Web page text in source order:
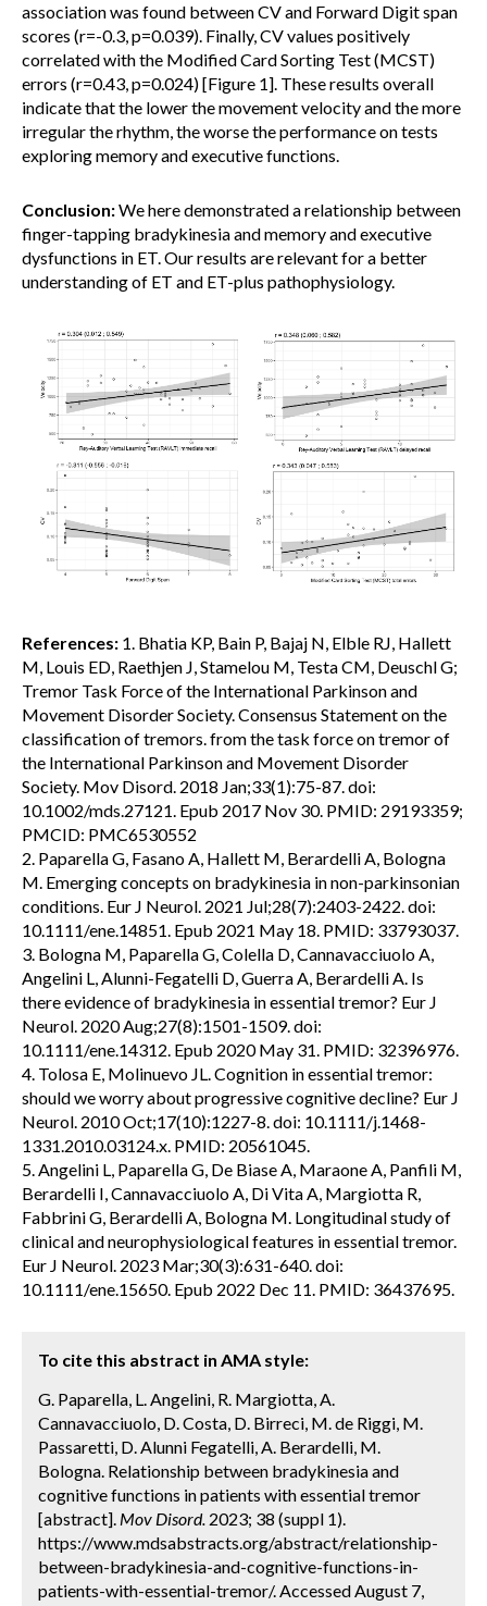
association was found between CV and Forward Digit span
scores (r=-0.3, p=0.039). Finally, CV values positively
correlated with the Modified Card Sorting Test (MCST)
errors (r=0.43, p=0.024) [Figure 1]. These results overall
indicate that the lower the movement velocity and the more
irregular the rhythm, the worse the performance on tests
exploring memory and executive functions.
Conclusion:We here demonstrated a relationship between
finger-tapping bradykinesia and memory and executive
dysfunctions in ET. Our results are relevant for a better
understanding of ET and ET-plus pathophysiology.
References: 1. Bhatia KP, Bain P, Bajaj N, Elble RJ, Hallett
M, Louis ED, Raethjen J, Stamelou M, Testa CM, Deuschl G;
Tremor Task Force of the International Parkinson and
Movement Disorder Society. Consensus Statement on the
classification of tremors. from the task force on tremor of
the International Parkinson and Movement Disorder
Society. Mov Disord. 2018 Jan;33(1):75-87. doi:
10.1002/mds.27121. Epub 2017 Nov 30. PMID: 29193359;
PMCID: PMC6530552
2. Paparella G, Fasano A, Hallett M, Berardelli A, Bologna
M. Emerging concepts on bradykinesia in non-parkinsonian
conditions. Eur J Neurol. 2021 Jul;28(7):2403-2422. doi:
10.1111/ene.14851. Epub 2021 May 18. PMID: 33793037.
3. Bologna M, Paparella G, Colella D, Cannavacciuolo A,
Angelini L, Alunni-Fegatelli D, Guerra A, Berardelli A. Is
there evidence of bradykinesia in essential tremor? Eur J
Neurol. 2020 Aug;27(8):1501-1509. doi:
10.1111/ene.14312. Epub 2020 May 31. PMID: 32396976.
4. Tolosa E, Molinuevo JL. Cognition in essential tremor:
should we worry about progressive cognitive decline? Eur J
Neurol. 2010 Oct;17(10):1227-8. doi: 10.1111/j.1468-
1331.2010.03124.x. PMID: 20561045.
5. Angelini L, Paparella G, De Biase A, Maraone A, Panfili M,
Berardelli I, Cannavacciuolo A, Di Vita A, Margiotta R,
Fabbrini G, Berardelli A, Bologna M. Longitudinal study of
clinical and neurophysiological features in essential tremor.
Eur J Neurol. 2023 Mar;30(3):631-640. doi:
10.1111/ene.15650. Epub 2022 Dec 11. PMID: 36437695.
To cite this abstract in AMA style:
G. Paparella, L. Angelini, R. Margiotta, A.
Cannavacciuolo, D. Costa, D. Birreci, M. de Riggi, M.
Passaretti, D. Alunni Fegatelli, A. Berardelli, M.
Bologna. Relationship between bradykinesia and
cognitive functions in patients with essential tremor
[abstract]. Mov Disord. 2023; 38 (suppl 1).
https://www.mdsabstracts.org/abstract/relationship-
between-bradykinesia-and-cognitive-functions-in-
patients-with-essential-tremor/. Accessed August 7,